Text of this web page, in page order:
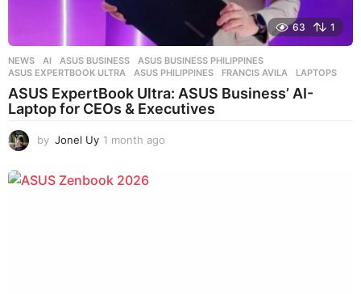
63 1
NEWS AI ,ASUS BUSINESS ,ASUS BUSINESS PHILIPPINES
ASUS EXPERTBOOK ULTRA
,ASUS PHILIPPINES ,FRANCIS AVILA ,LAPTOPS
ASUS ExpertBook Ultra: ASUS Business’ AI-
Laptop for CEOs & Executives
by Jonel Uy 1 month ago